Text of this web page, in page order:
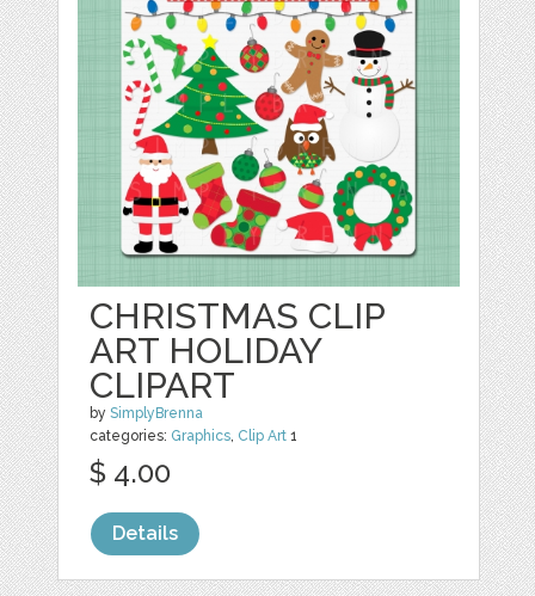
CHRISTMAS CLIP
ART HOLIDAY
CLIPART
bySimplyBrenna
categories: Graphics Clip Art 1
$ 4.00
Details